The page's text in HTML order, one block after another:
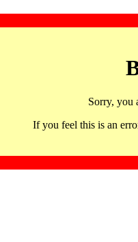
Sorry, you
If you feel this is an